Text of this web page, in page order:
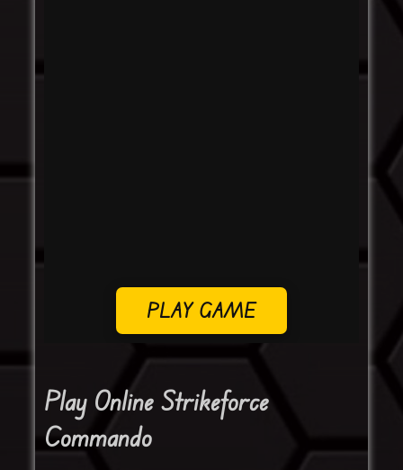
PLAY GAME
Play Online Strikeforce
Commando